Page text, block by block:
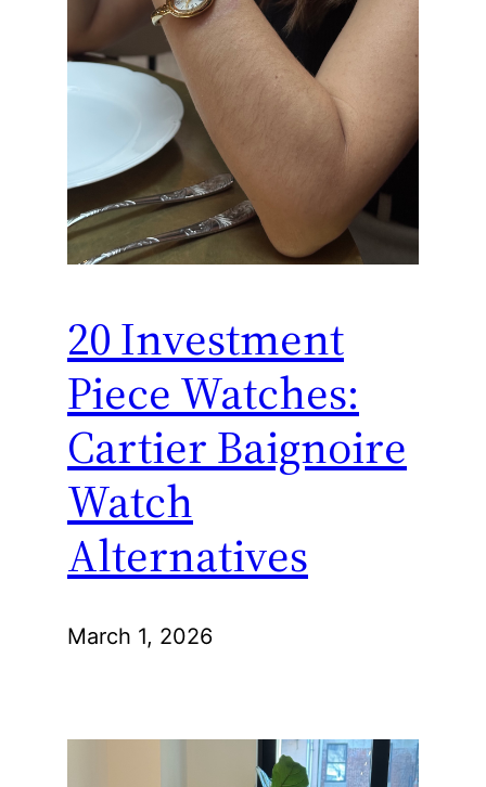
20 Investment
Piece Watches:
Cartier Baignoire
Watch
Alternatives
March 1, 2026